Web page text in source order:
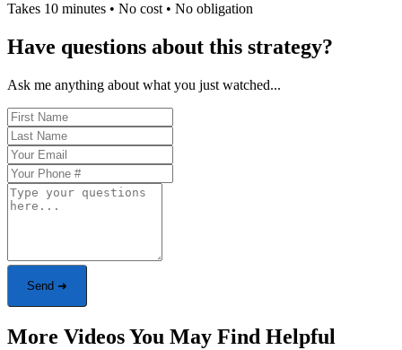
Takes 10 minutes • No cost • No obligation
Have questions about this strategy?
Ask me anything about what you just watched...
Send ➜
More Videos You May Find Helpful